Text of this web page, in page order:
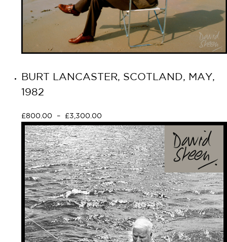
BURT LANCASTER, SCOTLAND, MAY,
1982
£800.00 – £3,300.00